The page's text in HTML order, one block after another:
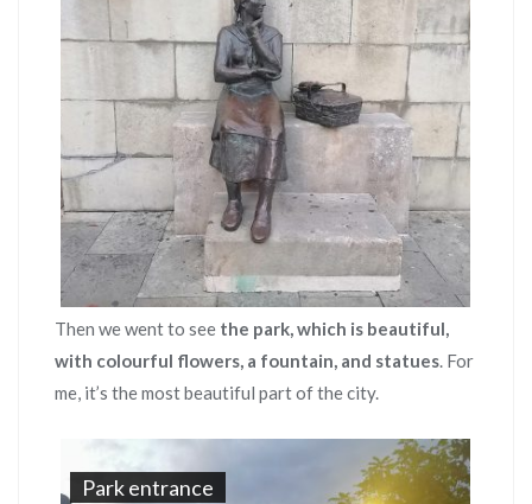
Then we went to see the park, which is beautiful,
with colourful flowers, a fountain, and statues. For
me, it’s the most beautiful part of the city.
Park entrance